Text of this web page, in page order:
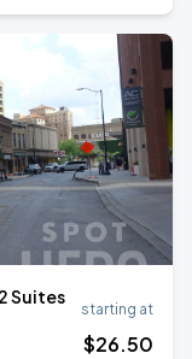
Suites
starting at
$26.50